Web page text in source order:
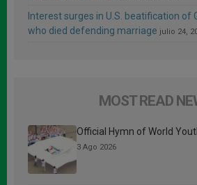
Interest surges in U.S. beatification of
who died defending marriage julio 24,
MOST READ
Official Hymn of World
3 Ago 2026